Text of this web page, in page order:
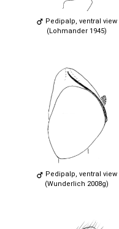
Pedipalp, ventral view
(Lohmander 1945)
Pedipalp, ventral view
(Wunderlich 2008g)